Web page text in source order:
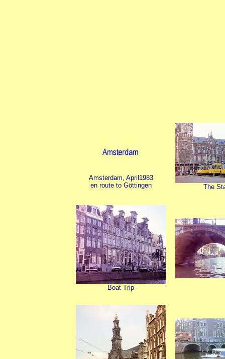
Amsterdam, April1983
en route to Göttingen
The
Boat Trip